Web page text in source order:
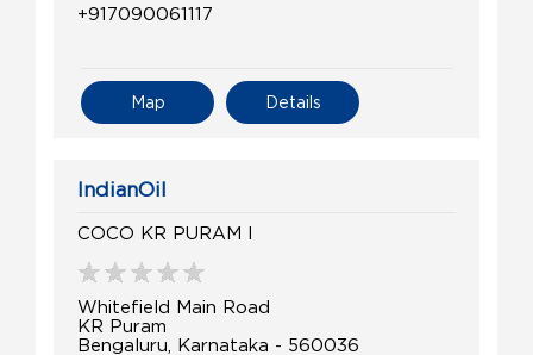
+917090061117
Details
Map
IndianOil
COCO KR PURAM I
Whitefield Main Road
KR Puram
Bengaluru, Karnataka - 560036